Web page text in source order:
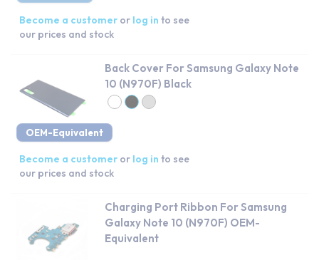
Become a customer or log in to see
our prices and stock
OEM-Equivalent
Back Cover For Samsung Galaxy Note
10 (N970F) Black
Become a customer or log in to see
our prices and stock
Charging Port Ribbon For Samsung
Galaxy Note 10 (N970F) OEM-
Equivalent